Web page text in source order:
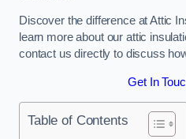
Discover the difference at Attic
learn more about our attic
contact us directly to discuss
Get In
Table of Contents